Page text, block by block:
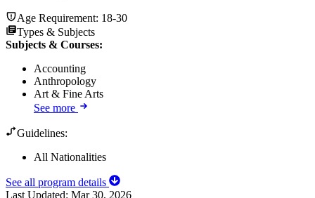
Age Requirement: 18-30
Types & Subjects
Subjects & Courses:
Accounting
Anthropology
Art & Fine Arts
See more
Guidelines:
All Nationalities
See all program details
Last Updated: Mar 30, 2026